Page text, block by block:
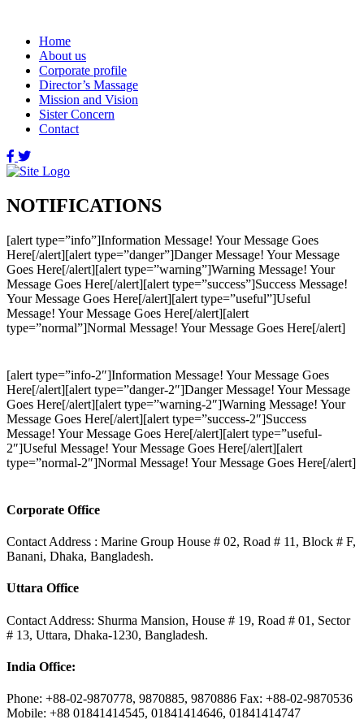
Home
About us
Corporate profile
Director’s Massage
Mission and Vision
Sister Concern
Contact
NOTIFICATIONS
[alert type=”info”]Information Message! Your Message Goes
Here[/alert][alert type=”danger”]Danger Message! Your Message
Goes Here[/alert][alert type=”warning”]Warning Message! Your
Message Goes Here[/alert][alert type=”success”]Success Message!
Your Message Goes Here[/alert][alert type=”useful”]Useful
Message! Your Message Goes Here[/alert][alert
type=”normal”]Normal Message! Your Message Goes Here[/alert]
[alert type=”info-2″]Information Message! Your Message Goes
Here[/alert][alert type=”danger-2″]Danger Message! Your Message
Goes Here[/alert][alert type=”warning-2″]Warning Message! Your
Message Goes Here[/alert][alert type=”success-2″]Success
Message! Your Message Goes Here[/alert][alert type=”useful-
2″]Useful Message! Your Message Goes Here[/alert][alert
type=”normal-2″]Normal Message! Your Message Goes Here[/alert]
Corporate Office
Contact Address : Marine Group House # 02, Road # 11, Block # F,
Banani, Dhaka, Bangladesh.
Uttara Office
Contact Address: Shurma Mansion, House # 19, Road # 01, Sector
# 13, Uttara, Dhaka-1230, Bangladesh.
India Office:
Phone: +88-02-9870778, 9870885, 9870886 Fax: +88-02-9870536
Mobile: +88 01841414545, 01841414646, 01841414747